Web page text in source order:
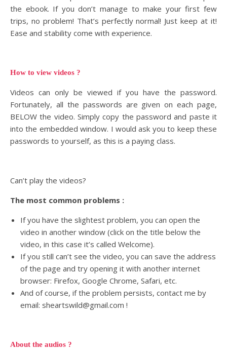
the ebook. If you don’t manage to make your first few
trips, no problem! That’s perfectly normal! Just keep at it!
Ease and stability come with experience.
How to view videos ?
Videos can only be viewed if you have the password.
Fortunately, all the passwords are given on each page,
BELOW the video. Simply copy the password and paste it
into the embedded window. I would ask you to keep these
passwords to yourself, as this is a paying class.
Can’t play the videos?
The most common problems :
If you have the slightest problem, you can open the
video in another window (click on the title below the
video, in this case it’s called Welcome).
If you still can’t see the video, you can save the address
of the page and try opening it with another internet
browser: Firefox, Google Chrome, Safari, etc.
And of course, if the problem persists, contact me by
email: sheartswild@gmail.com !
About the audios ?